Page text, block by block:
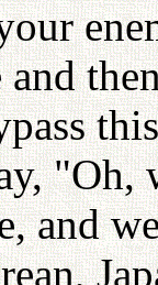
"Oh,
and